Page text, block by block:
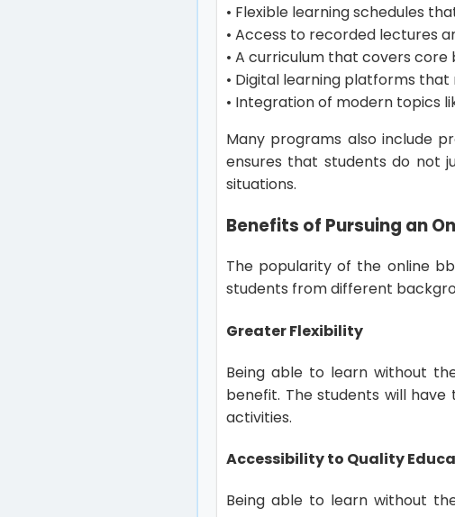
• Flexible learning schedules
• Access to recorded lectures
• A curriculum that covers core
• Digital learning platforms
• Integration of modern topics
Many programs also include
ensures that students do not
situations.
Benefits of Pursuing an
The popularity of the online
students from different
Greater Flexibility
Being able to learn without
benefit. The students will
activities.
Accessibility to Quality
Being able to learn without